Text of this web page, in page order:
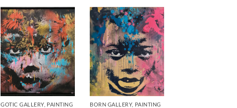
GOTIC GALLERY, PAINTING BORN GALLERY, PAINTING